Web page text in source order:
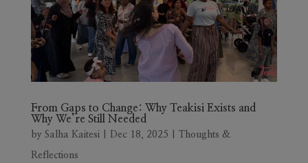
From Gaps to Change: Why Teakisi Exists and
Why We’re Still Needed
by Salha Kaitesi| Dec 18, 2025 Thoughts &
Reflections